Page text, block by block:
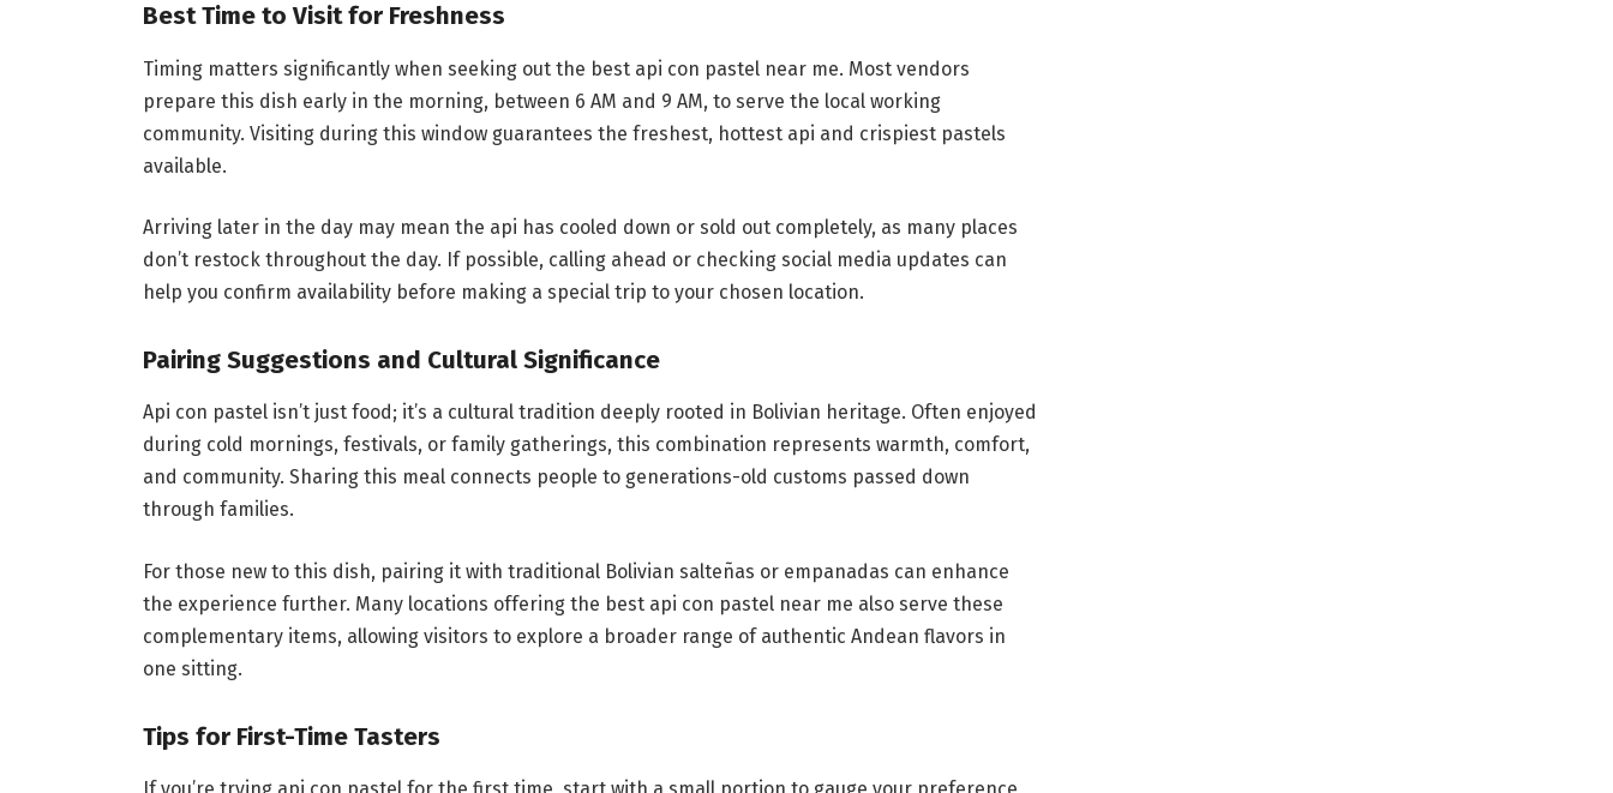
Best Time to Visit for Freshness
Timing matters significantly when seeking out the best api con pastel near me. Most vendors
prepare this dish early in the morning, between 6 AM and 9 AM, to serve the local working
community. Visiting during this window guarantees the freshest, hottest api and crispiest pastels
available.
Arriving later in the day may mean the api has cooled down or sold out completely, as many places
don’t restock throughout the day. If possible, calling ahead or checking social media updates can
help you confirm availability before making a special trip to your chosen location.
Pairing Suggestions and Cultural Significance
Api con pastel isn’t just food; it’s a cultural tradition deeply rooted in Bolivian heritage. Often enjoyed
during cold mornings, festivals, or family gatherings, this combination represents warmth, comfort,
and community. Sharing this meal connects people to generations-old customs passed down
through families.
For those new to this dish, pairing it with traditional Bolivian salteñas or empanadas can enhance
the experience further. Many locations offering the best api con pastel near me also serve these
complementary items, allowing visitors to explore a broader range of authentic Andean flavors in
one sitting.
Tips for First-Time Tasters